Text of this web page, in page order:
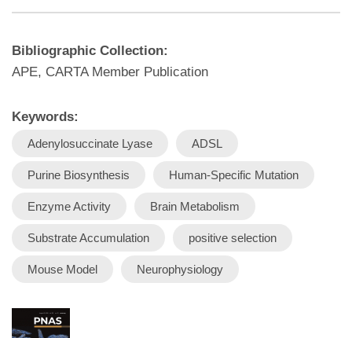
Bibliographic Collection:
APE, CARTA Member Publication
Keywords:
Adenylosuccinate Lyase ADSL
Purine Biosynthesis Human-Specific Mutation
Enzyme Activity Brain Metabolism
Substrate Accumulation positive selection
Mouse Model Neurophysiology